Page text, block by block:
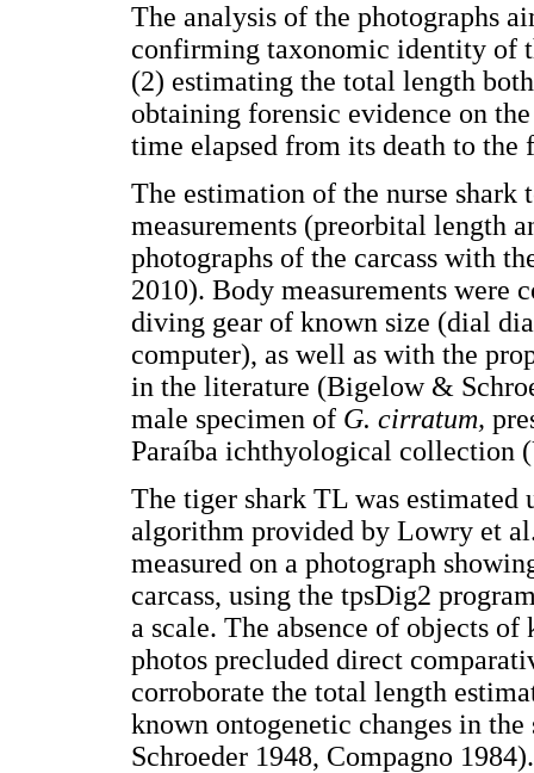
The analysis of the photographs
confirming taxonomic identity of
(2) estimating the total length
obtaining forensic evidence on
time elapsed from its death to the
The estimation of the nurse
measurements (preorbital length
photographs of the carcass with
2010). Body measurements were
diving gear of known size (dial
computer), as well as with the
in the literature (Bigelow &
male specimen of G. cirratum,
Paraíba ichthyological collection
The tiger shark TL was
algorithm provided by Lowry et
measured on a photograph
carcass, using the tpsDig2
a scale. The absence of objects
photos precluded direct
corroborate the total length
known ontogenetic changes in
Schroeder 1948, Compagno 1984).